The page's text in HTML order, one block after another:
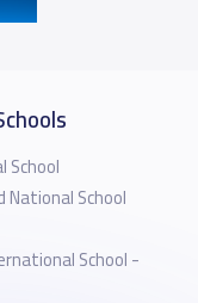
School
School
School -